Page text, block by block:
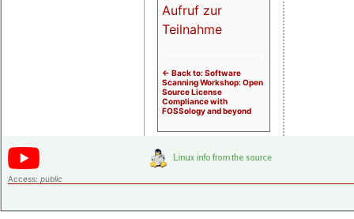
Aufruf zur
Teilnahme
<- Back to: Software
Scanning Workshop: Open
Source License
Compliance with
FOSSology and beyond
Access: public